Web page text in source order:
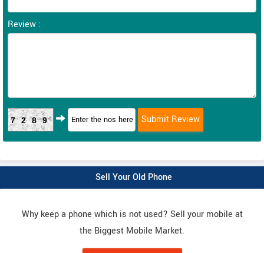
Review :
7289
Sell Your Old Phone
Why keep a phone which is not used? Sell your mobile at
the Biggest Mobile Market.